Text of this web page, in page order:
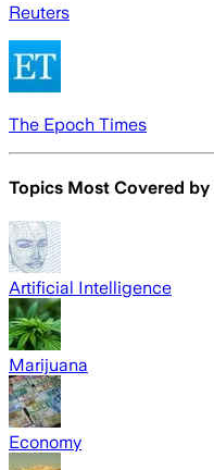
Reuters
The Epoch Times
Topics Most Covered by
Artificial Intelligence
Marijuana
Economy